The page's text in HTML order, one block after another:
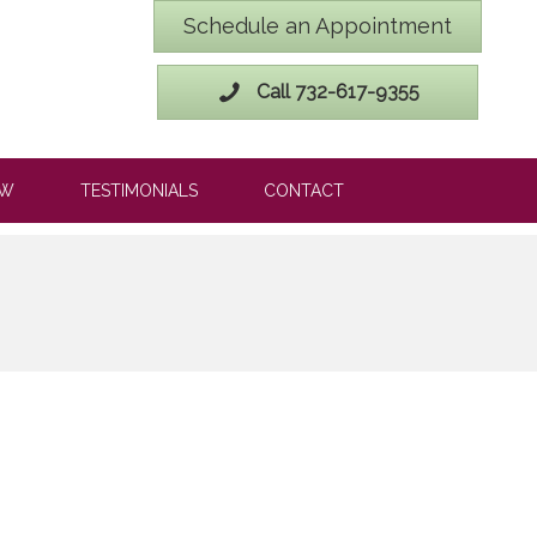
Schedule an Appointment
Call 732-617-9355
TESTIMONIALS CONTACT